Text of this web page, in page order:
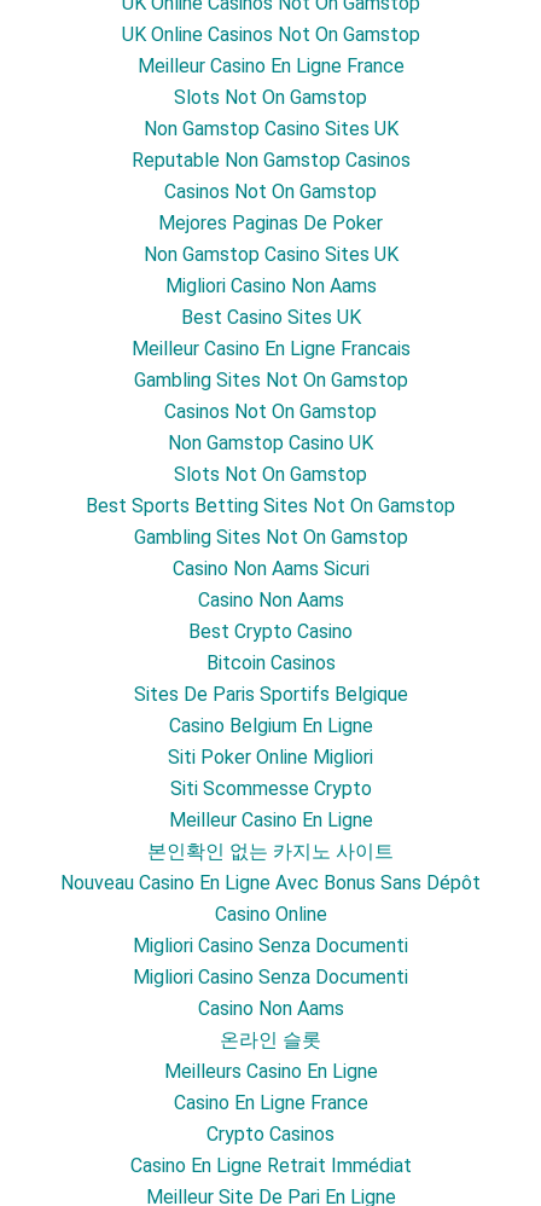
UK Online Casinos Not On Gamstop
Meilleur Casino En Ligne France
Slots Not On Gamstop
Non Gamstop Casino Sites UK
Reputable Non Gamstop Casinos
Casinos Not On Gamstop
Mejores Paginas De Poker
Non Gamstop Casino Sites UK
Migliori Casino Non Aams
Best Casino Sites UK
Meilleur Casino En Ligne Francais
Gambling Sites Not On Gamstop
Casinos Not On Gamstop
Non Gamstop Casino UK
Slots Not On Gamstop
Best Sports Betting Sites Not On Gamstop
Gambling Sites Not On Gamstop
Casino Non Aams Sicuri
Casino Non Aams
Best Crypto Casino
Bitcoin Casinos
Sites De Paris Sportifs Belgique
Casino Belgium En Ligne
Siti Poker Online Migliori
Siti Scommesse Crypto
Meilleur Casino En Ligne
본인확인 없는 카지노 사이트
Nouveau Casino En Ligne Avec Bonus Sans Dépôt
Casino Online
Migliori Casino Senza Documenti
Migliori Casino Senza Documenti
Casino Non Aams
온라인 슬롯
Meilleurs Casino En Ligne
Casino En Ligne France
Crypto Casinos
Casino En Ligne Retrait Immédiat
Meilleur Site De Pari En Ligne